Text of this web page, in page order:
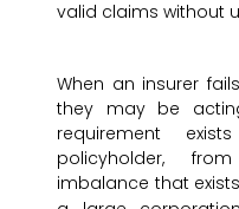
valid claims without
When an insurer
they may be
requirement
policyholder,
imbalance that